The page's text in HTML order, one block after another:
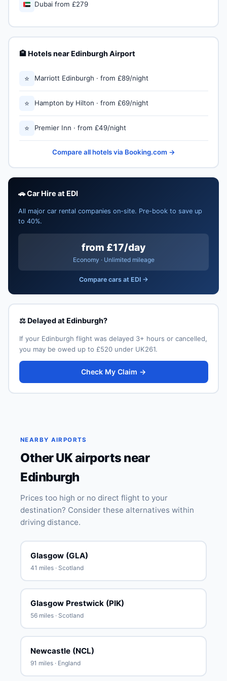
🇦🇪 Dubai from £279
🏨 Hotels near Edinburgh Airport
⭐ Marriott Edinburgh · from £89/night
⭐ Hampton by Hilton · from £69/night
⭐ Premier Inn · from £49/night
Compare all hotels via Booking.com →
🚗 Car Hire at EDI
All major car rental companies on-site. Pre-book to save up
to 40%.
from £17/day
Economy · Unlimited mileage
Compare cars at EDI →
⚖️ Delayed at Edinburgh?
If your Edinburgh flight was delayed 3+ hours or cancelled,
you may be owed up to £520 under UK261.
Check My Claim →
NEARBY AIRPORTS
Other UK airports near
Edinburgh
Prices too high or no direct flight to your
destination? Consider these alternatives within
driving distance.
Glasgow (GLA)
41 miles · Scotland
Glasgow Prestwick (PIK)
56 miles · Scotland
Newcastle (NCL)
91 miles · England